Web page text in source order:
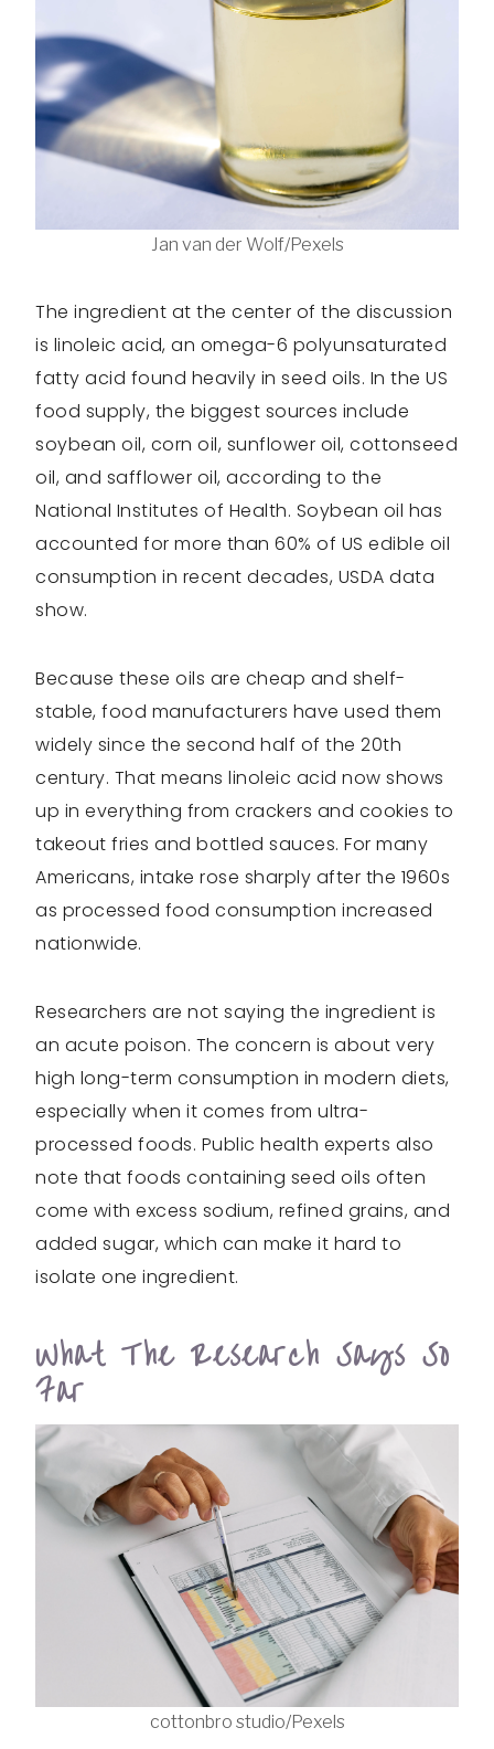
Jan van der Wolf/Pexels
The ingredient at the center of the discussion
is linoleic acid, an omega-6 polyunsaturated
fatty acid found heavily in seed oils. In the US
food supply, the biggest sources include
soybean oil, corn oil, sunflower oil, cottonseed
oil, and safflower oil, according to the
National Institutes of Health. Soybean oil has
accounted for more than 60% of US edible oil
consumption in recent decades, USDA data
show.
Because these oils are cheap and shelf-
stable, food manufacturers have used them
widely since the second half of the 20th
century. That means linoleic acid now shows
up in everything from crackers and cookies to
takeout fries and bottled sauces. For many
Americans, intake rose sharply after the 1960s
as processed food consumption increased
nationwide.
Researchers are not saying the ingredient is
an acute poison. The concern is about very
high long-term consumption in modern diets,
especially when it comes from ultra-
processed foods. Public health experts also
note that foods containing seed oils often
come with excess sodium, refined grains, and
added sugar, which can make it hard to
isolate one ingredient.
What The Research Says So
Far
cottonbro studio/Pexels